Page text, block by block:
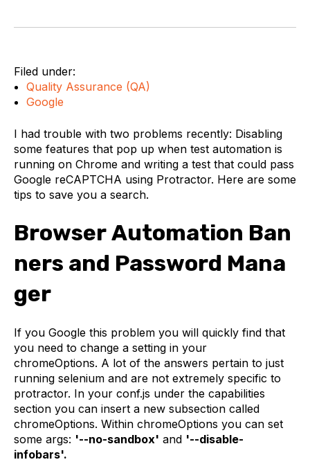
Filed under:
Quality Assurance (QA)
Google
I had trouble with two problems recently: Disabling
some features that pop up when test automation is
running on Chrome and writing a test that could pass
Google reCAPTCHA using Protractor. Here are some
tips to save you a search.
Browser Automation Ban
ners and Password Mana
ger
If you Google this problem you will quickly find that
you need to change a setting in your
chromeOptions. A lot of the answers pertain to just
running selenium and are not extremely specific to
protractor. In your conf.js under the capabilities
section you can insert a new subsection called
chromeOptions. Within chromeOptions you can set
some args: '--no-sandbox' and '--disable-
infobars'.